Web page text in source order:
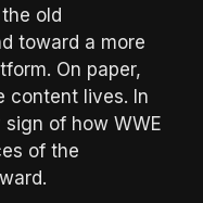
old
toward a more
On paper,
content lives. In
of how WWE
of the